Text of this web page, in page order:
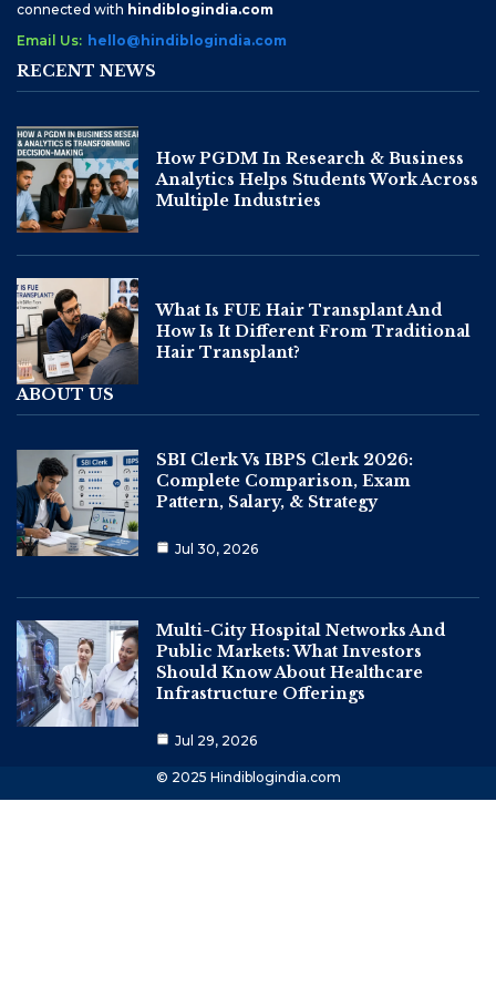
connected with hindiblogindia.com
Email Us: hello@hindiblogindia.com
RECENT NEWS
How PGDM In Research & Business
Analytics Helps Students Work Across
Multiple Industries
What Is FUE Hair Transplant And
How Is It Different From Traditional
Hair Transplant?
ABOUT US
SBI Clerk Vs IBPS Clerk 2026:
Complete Comparison, Exam
Pattern, Salary, & Strategy
Jul 30, 2026
Multi-City Hospital Networks And
Public Markets: What Investors
Should Know About Healthcare
Infrastructure Offerings
Jul 29, 2026
© 2025 Hindiblogindia.com